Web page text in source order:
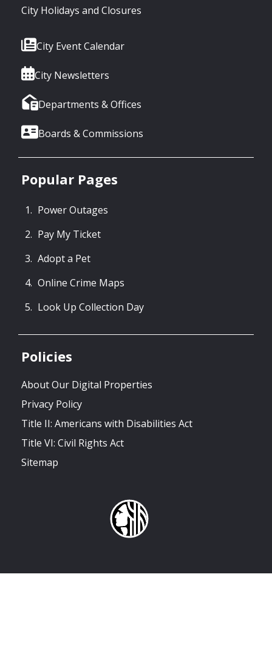
City Holidays and Closures
City Event Calendar
City Newsletters
Departments & Offices
Boards & Commissions
Popular Pages
Power Outages
Pay My Ticket
Adopt a Pet
Online Crime Maps
Look Up Collection Day
Policies
About Our Digital Properties
Privacy Policy
Title II: Americans with Disabilities Act
Title VI: Civil Rights Act
Sitemap